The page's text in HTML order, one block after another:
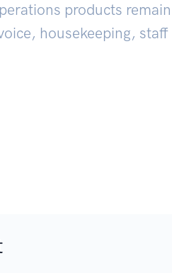
products remain
housekeeping, staff